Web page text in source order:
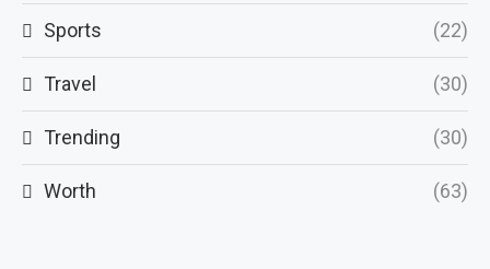
Sports (22)
Travel (30)
Trending (30)
Worth (63)